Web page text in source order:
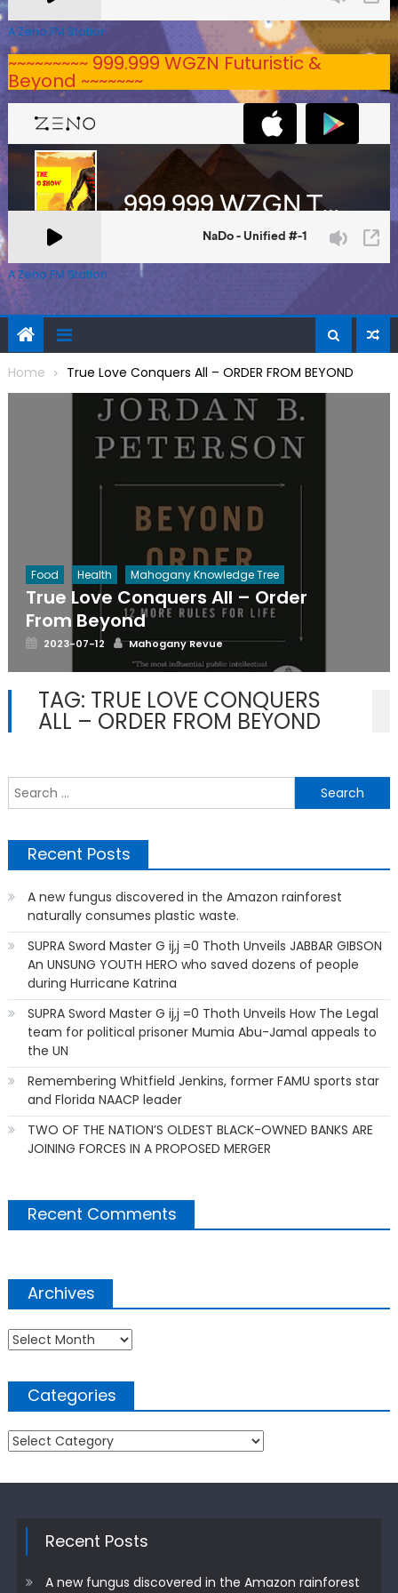
A Zeno.FM Station
~~~~~~~~~ 999.999 WGZN Futuristic &
Beyond ~~~~~~~
A Zeno.FM Station
Home True Love Conquers All – ORDER FROM BEYOND
Food Health Mahogany Knowledge Tree
True Love Conquers All – Order
From Beyond
Posted
2023-07-12 Author
Mahogany Revue
TAG: TRUE LOVE CONQUERS
ALL – ORDER FROM BEYOND
Recent Posts
A new fungus discovered in the Amazon rainforest
naturally consumes plastic waste.
SUPRA Sword Master G ij,j =0 Thoth Unveils JABBAR GIBSON
An UNSUNG YOUTH HERO who saved dozens of people
during Hurricane Katrina
SUPRA Sword Master G ij,j =0 Thoth Unveils How The Legal
team for political prisoner Mumia Abu-Jamal appeals to
the UN
Remembering Whitfield Jenkins, former FAMU sports star
and Florida NAACP leader
TWO OF THE NATION’S OLDEST BLACK-OWNED BANKS ARE
JOINING FORCES IN A PROPOSED MERGER
Recent Comments
Archives
Archives
Categories
Categories
Recent Posts
A new fungus discovered in the Amazon rainforest